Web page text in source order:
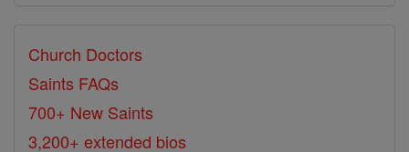
Church Doctors
Saints FAQs
700+ New Saints
3,200+ extended bios